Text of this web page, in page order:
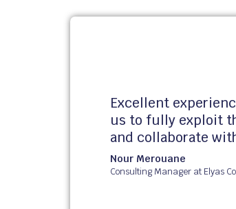
Excellent
us to fully exploit
and collaborate
Nour Merouane
Consulting Manager at Elyas